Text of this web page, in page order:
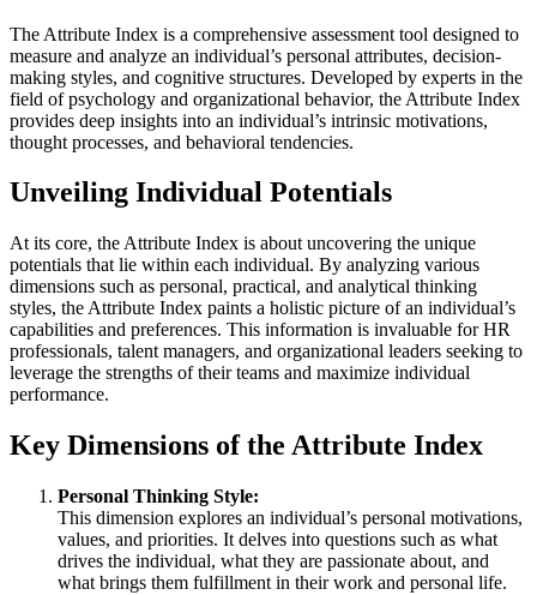
The Attribute Index is a comprehensive assessment tool designed to
measure and analyze an individual’s personal attributes, decision-
making styles, and cognitive structures. Developed by experts in the
field of psychology and organizational behavior, the Attribute Index
provides deep insights into an individual’s intrinsic motivations,
thought processes, and behavioral tendencies.
Unveiling Individual Potentials
At its core, the Attribute Index is about uncovering the unique
potentials that lie within each individual. By analyzing various
dimensions such as personal, practical, and analytical thinking
styles, the Attribute Index paints a holistic picture of an individual’s
capabilities and preferences. This information is invaluable for HR
professionals, talent managers, and organizational leaders seeking to
leverage the strengths of their teams and maximize individual
performance.
Key Dimensions of the Attribute Index
Personal Thinking Style:
This dimension explores an individual’s personal motivations,
values, and priorities. It delves into questions such as what
drives the individual, what they are passionate about, and
what brings them fulfillment in their work and personal life.